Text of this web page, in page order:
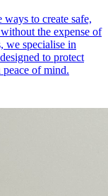
to create safe,
the expense of
specialise in
to protect
of mind.